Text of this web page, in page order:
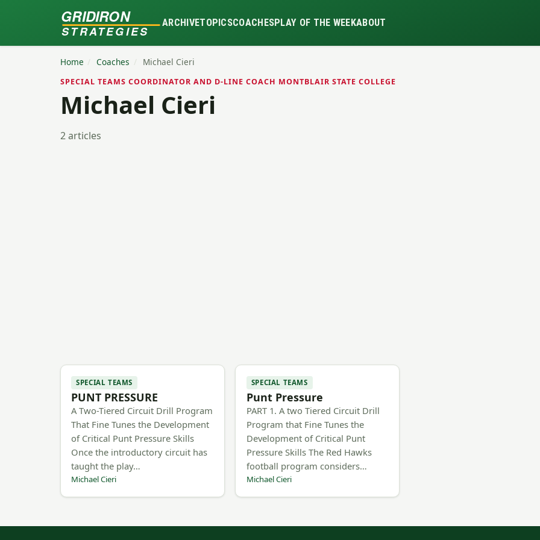
GRIDIRON
STRATEGIES
ARCHIVETOPICSCOACHESPLAY OF THE WEEKABOUT
Home / Coaches / Michael Cieri
SPECIAL TEAMS COORDINATOR AND D-LINE COACH MONTBLAIR STATE COLLEGE
Michael Cieri
2 articles
SPECIAL TEAMS
PUNT PRESSURE
A Two-Tiered Circuit Drill Program
That Fine Tunes the Development
of Critical Punt Pressure Skills
Once the introductory circuit has
taught the play…
Michael Cieri
SPECIAL TEAMS
Punt Pressure
PART 1. A two Tiered Circuit Drill
Program that Fine Tunes the
Development of Critical Punt
Pressure Skills The Red Hawks
football program considers…
Michael Cieri